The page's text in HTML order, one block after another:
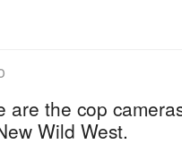
are the cop
Wild West.